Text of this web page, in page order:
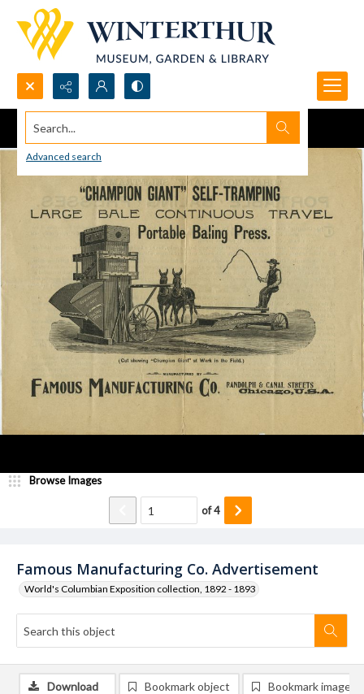
Search...
Advanced search
Famous Manufacturing Co. Advertisement
World's Columbian Exposition collection, 1892 - 1893
Browse Images
of4
Download Bookmark object Bookmark image